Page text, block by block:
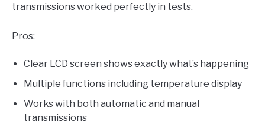
transmissions worked perfectly in tests.
Pros:
Clear LCD screen shows exactly what’s happening
Multiple functions including temperature display
Works with both automatic and manual
transmissions